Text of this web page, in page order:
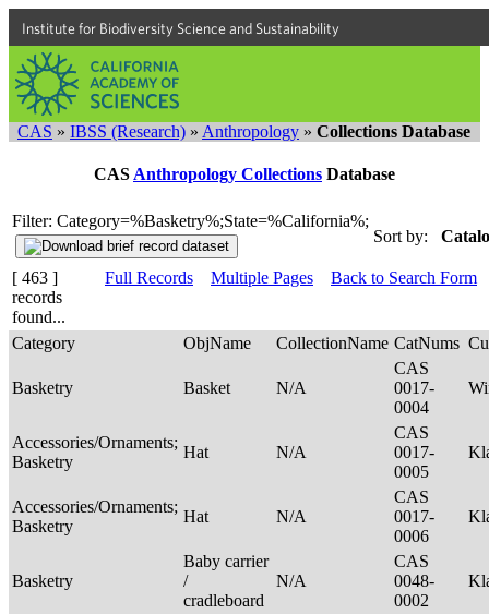
Institute for Biodiversity Science and Sustainability
CAS » IBSS (Research) » Anthropology » Collections Database
CAS Anthropology Collections Database
Filter: Category=%Basketry%;State=%California%;
Sort by:
[ 463 ]
records
found...
Full Records Multiple Pages Back to Search Form
Category ObjName CollectionName CatNums
Basketry Basket N/A
CAS
0017-
0004
Accessories/Ornaments;
Basketry
Hat N/A
CAS
0017-
0005
Accessories/Ornaments;
Basketry
Hat N/A
CAS
0017-
0006
Basketry
Baby carrier
/
cradleboard
N/A
CAS
0048-
0002